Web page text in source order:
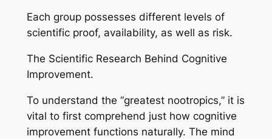
Each group possesses different levels of
scientific proof, availability, as well as risk.
The Scientific Research Behind Cognitive
Improvement.
To understand the “greatest nootropics,” it is
vital to first comprehend just how cognitive
improvement functions naturally. The mind